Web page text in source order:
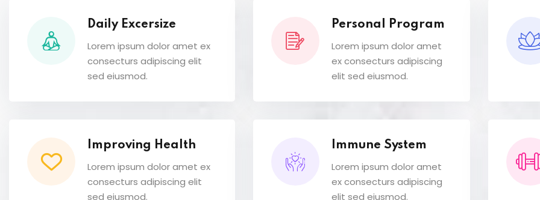
Daily Excersize
Lorem ipsum dolor amet ex
consecturs adipiscing elit
sed eiusmod.
Personal Program
Lorem ipsum dolor amet
ex consecturs adipiscing
elit sed eiusmod.
Improving Health
Lorem ipsum dolor amet ex
consecturs adipiscing elit
sed eiusmod.
Immune System
Lorem ipsum dolor amet
ex consecturs adipiscing
elit sed eiusmod.